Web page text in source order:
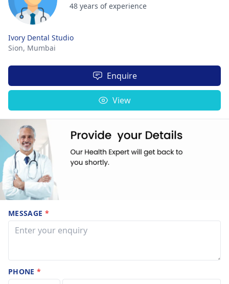
48 years of experience
Ivory Dental Studio
Sion, Mumbai
Enquire
View
MESSAGE *
PHONE*